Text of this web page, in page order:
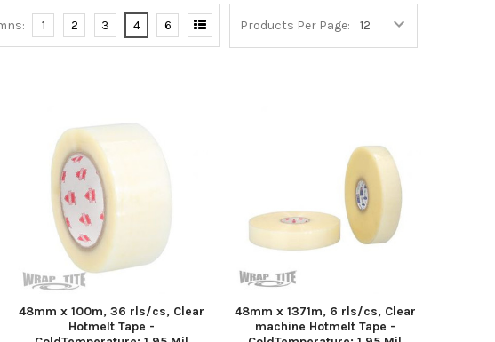
Products Per Page:
1 2 3 4 6
48mm x 100m, 36 rls/cs, Clear
Hotmelt Tape -
48mm x 1371m, 6 rls/cs, Clear
machine Hotmelt Tape -